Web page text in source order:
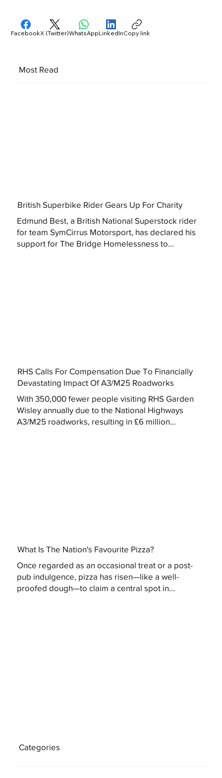
Most Read
British Superbike Rider Gears Up For Charity
Edmund Best, a British National Superstock rider
for team SymCirrus Motorsport, has declared his
support for The Bridge Homelessness to...
RHS Calls For Compensation Due To Financially
Devastating Impact Of A3/M25 Roadworks
With 350,000 fewer people visiting RHS Garden
Wisley annually due to the National Highways
A3/M25 roadworks, resulting in £6 million...
What Is The Nation's Favourite Pizza?
Once regarded as an occasional treat or a post-
pub indulgence, pizza has risen—like a well-
proofed dough—to claim a central spot in...
Categories
FacebookX (Twitter)WhatsAppLinkedInCopy link